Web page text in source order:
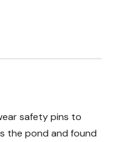
safety pins to
the pond and found